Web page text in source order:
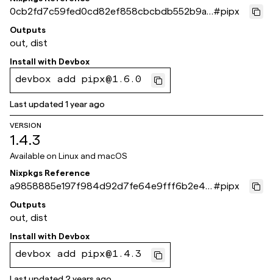
0cb2fd7c59fed0cd82ef858cbcbdb552b9a3
3465
#pipx
Outputs
out, dist
Install with Devbox
devbox add pipx@1.6.0
Last updated1 year ago
VERSION
1.4.3
Available on Linux and macOS
Nixpkgs Reference
a9858885e197f984d92d7fe64e9fff6b2e48
8d40
#pipx
Outputs
out, dist
Install with Devbox
devbox add pipx@1.4.3